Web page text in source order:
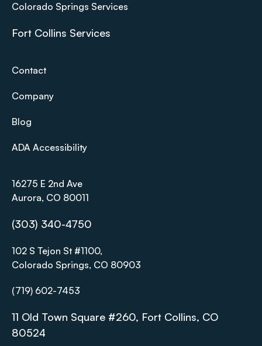
Colorado Springs Services
Fort Collins Services
Contact
Company
Blog
ADA Accessibility
16275 E 2nd Ave
Aurora, CO 80011
(303) 340-4750
102 S Tejon St #1100,
Colorado Springs, CO 80903
(719) 602-7453
11 Old Town Square #260, Fort Collins, CO
80524